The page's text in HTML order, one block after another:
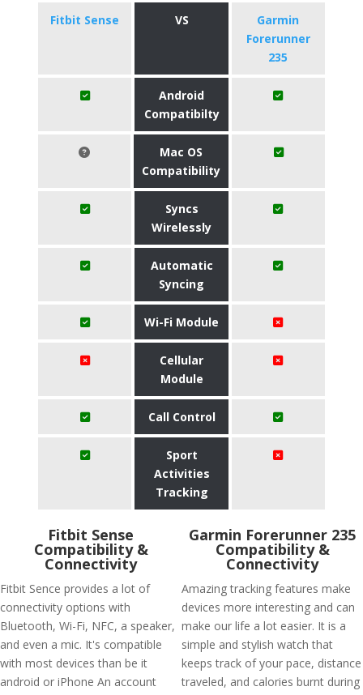
Fitbit Sense VS
Garmin
Forerunner
235
Android
Compatibilty
Mac OS
Compatibility
Syncs
Wirelessly
Automatic
Syncing
Wi-Fi Module
Cellular
Module
Call Control
Sport
Activities
Tracking
Fitbit Sense
Compatibility &
Connectivity
Fitbit Sence provides a lot of
connectivity options with
Bluetooth, Wi-Fi, NFC, a speaker,
and even a mic. It's compatible
with most devices than be it
android or iPhone An account
Garmin Forerunner 235
Compatibility &
Connectivity
Amazing tracking features make
devices more interesting and can
make our life a lot easier. It is a
simple and stylish watch that
keeps track of your pace, distance
traveled, and calories burnt during